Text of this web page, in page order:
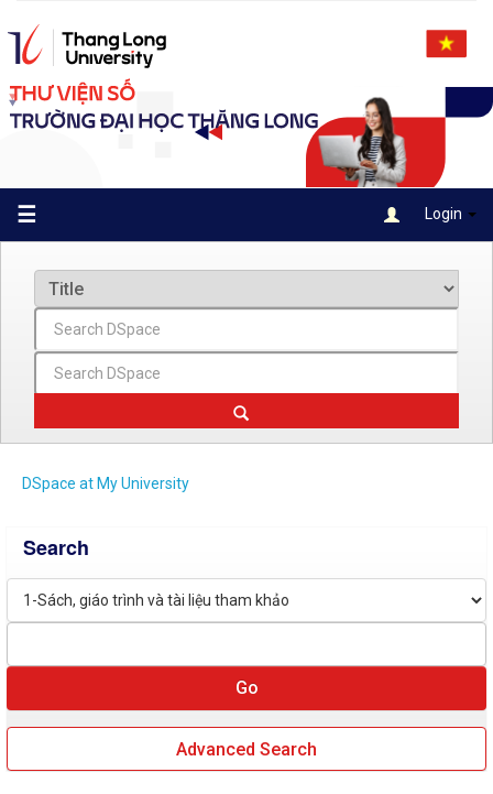
navigation
☰ Login
DSpace at My University
Search
Advanced Search